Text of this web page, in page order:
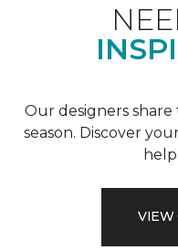
Our designers
season. Discover
VIEW